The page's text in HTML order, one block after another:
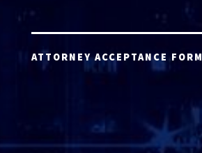
ATTORNEY ACCEPTANCE FORM